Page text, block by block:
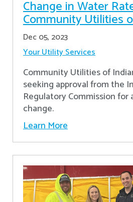
Change in Water
Community Utilities
Dec 05, 2023
Your Utility Services
Community Utilities of
seeking approval from the
Regulatory Commission
change.
Learn More